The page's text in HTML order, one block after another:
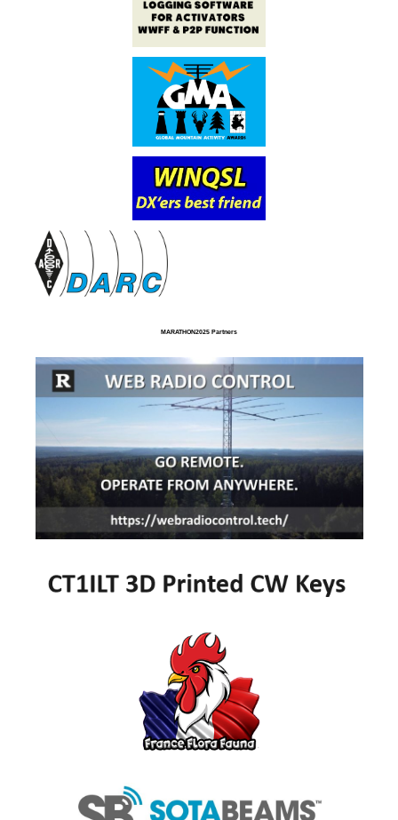
MARATHON2025 Partners